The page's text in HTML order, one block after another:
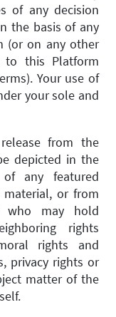
of any decision
the basis of any
(or on any other
to this Platform
Your use of
your sole and
from the
depicted in the
any featured
material, or from
who may hold
rights
rights and
privacy rights or
matter of the